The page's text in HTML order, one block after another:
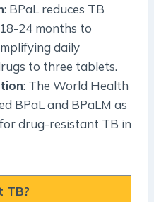
: BPaL reduces TB
24 months to
daily
to three tablets.
: The World Health
BPaL and BPaLM as
drug-resistant TB in
TB?